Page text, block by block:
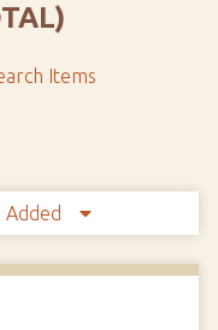
Items
Added